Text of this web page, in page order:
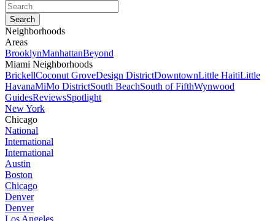
Neighborhoods
Areas
BrooklynManhattanBeyond
Miami Neighborhoods
BrickellCoconut GroveDesign DistrictDowntownLittle HaitiLittle
HavanaMiMo DistrictSouth BeachSouth of FifthWynwood
GuidesReviewsSpotlight
New York
Chicago
National
International
International
Austin
Boston
Chicago
Denver
Denver
Los Angeles